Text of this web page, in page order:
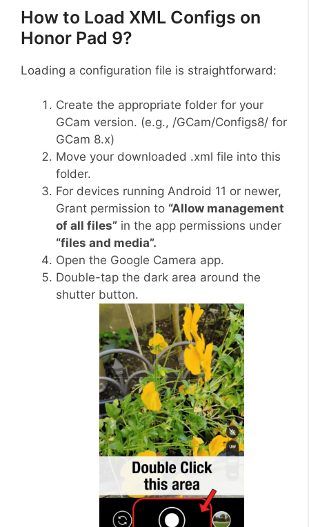
How to Load XML Configs on
Honor Pad 9?
Loading a configuration file is straightforward:
Create the appropriate folder for your
GCam version. (e.g., /GCam/Configs8/ for
GCam 8.x)
Move your downloaded .xml file into this
folder.
For devices running Android 11 or newer,
Grant permission to “Allow management
of all files” in the app permissions under
“files and media”.
Open the Google Camera app.
Double-tap the dark area around the
shutter button.